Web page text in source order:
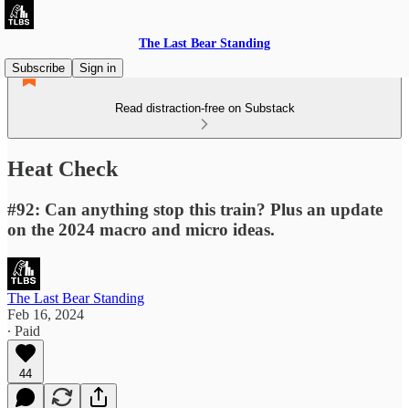
The Last Bear Standing
Subscribe
Sign in
Read distraction-free on Substack
Heat Check
#92: Can anything stop this train? Plus an update
on the 2024 macro and micro ideas.
The Last Bear Standing
Feb 16, 2024
∙ Paid
44